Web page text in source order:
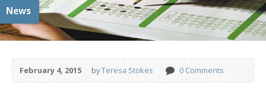
News
February 4, 2015 byTeresa Stokes 0 Comments